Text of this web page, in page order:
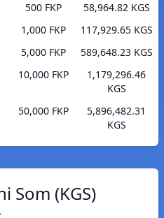
500 FKP
58,964.82 KGS
1,000 FKP
117,929.65 KGS
5,000 FKP
589,648.23 KGS
10,000 FKP
1,179,296.46
KGS
50,000 FKP
5,896,482.31
KGS
Som (KGS)